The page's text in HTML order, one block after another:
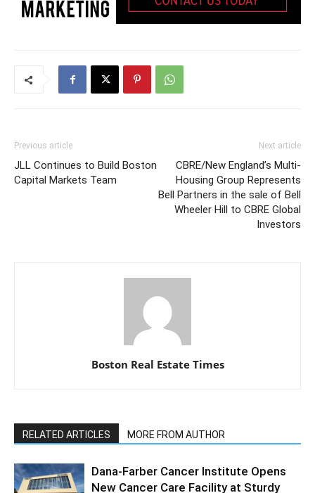
Previous article
JLL Continues to Build Boston
Capital Markets Team
Next article
CBRE/New England’s Multi-
Housing Group Represents
Bell Partners in the sale of Bell
Wheeler Hill to CBRE Global
Investors
Boston Real Estate Times
RELATED ARTICLES MORE FROM AUTHOR
Dana-Farber Cancer Institute Opens
New Cancer Care Facility at Sturdy